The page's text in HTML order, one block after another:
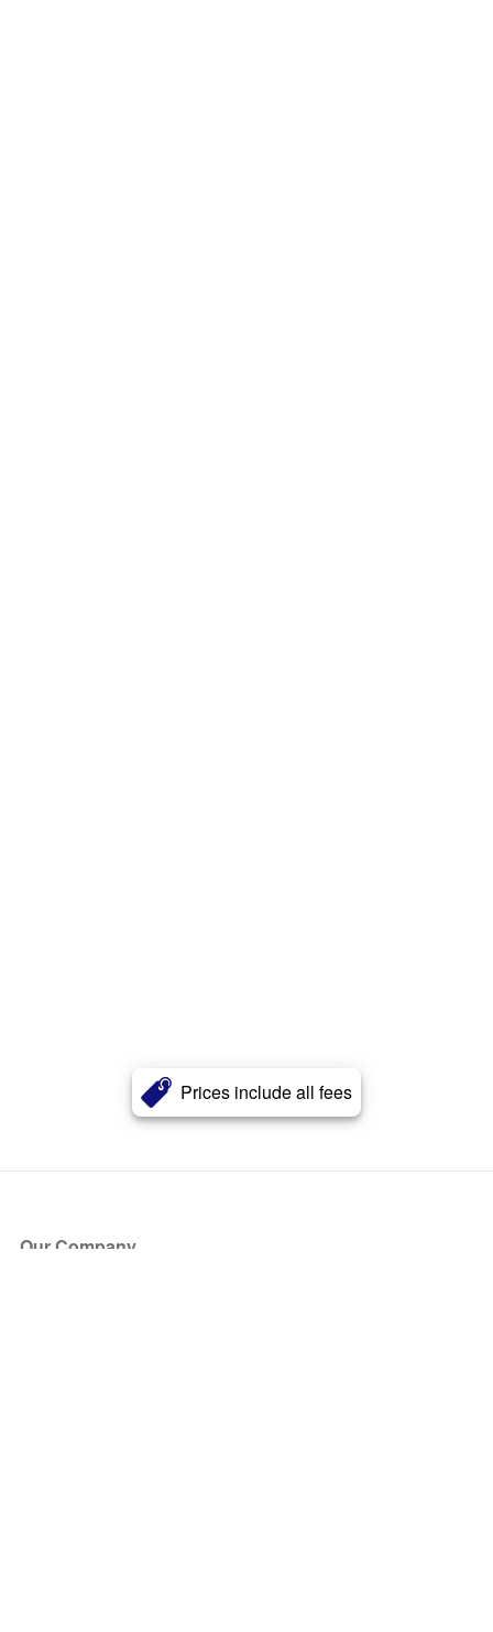
Prices include all fees
Our Company